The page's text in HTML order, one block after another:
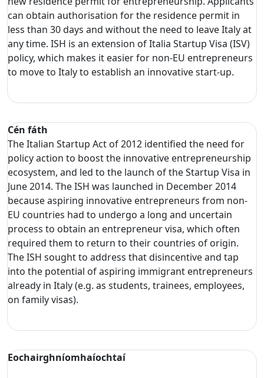
can obtain authorisation for the residence permit in
less than 30 days and without the need to leave Italy at
any time. ISH is an extension of Italia Startup Visa (ISV)
policy, which makes it easier for non-EU entrepreneurs
to move to Italy to establish an innovative start-up.
Cén fáth
The Italian Startup Act of 2012 identified the need for
policy action to boost the innovative entrepreneurship
ecosystem, and led to the launch of the Startup Visa in
June 2014. The ISH was launched in December 2014
because aspiring innovative entrepreneurs from non-
EU countries had to undergo a long and uncertain
process to obtain an entrepreneur visa, which often
required them to return to their countries of origin.
The ISH sought to address that disincentive and tap
into the potential of aspiring immigrant entrepreneurs
already in Italy (e.g. as students, trainees, employees,
on family visas).
Eochairghníomhaíochtaí